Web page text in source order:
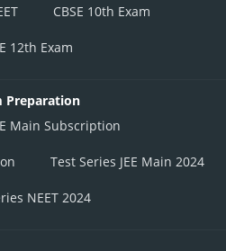
CBSE 10th Exam
12th Exam
Preparation
Main Subscription
Test Series JEE Main 2024
NEET 2024